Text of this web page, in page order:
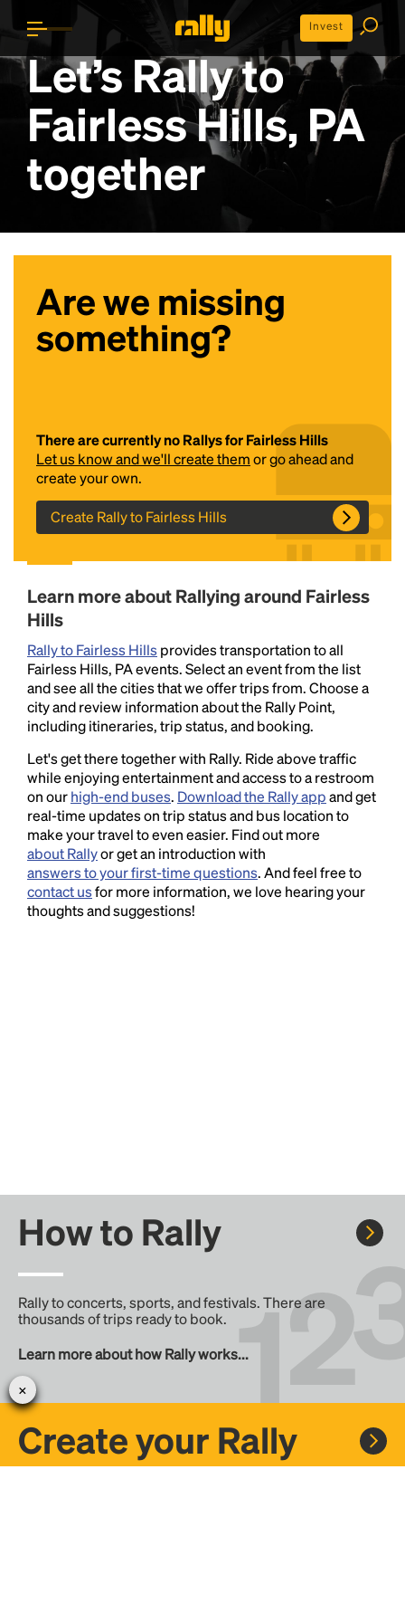
Invest
Let’s Rally to
Fairless Hills, PA
together
Are we missing
something?
There are currently no Rallys for Fairless Hills
Let us know and we'll create themor go ahead and
create your own.
Create Rally to Fairless Hills
Learn more about Rallying around Fairless
Hills
Rally to Fairless Hillsprovides transportation to all
Fairless Hills, PA events. Select an event from the list
and see all the cities that we offer trips from. Choose a
city and review information about the Rally Point,
including itineraries, trip status, and booking.
Let's get there together with Rally. Ride above traffic
while enjoying entertainment and access to a restroom
on ourhigh-end buses. Download the Rally appand get
real-time updates on trip status and bus location to
make your travel to even easier. Find out more
about Rallyor get an introduction with
answers to your first-time questions. And feel free to
contact usfor more information, we love hearing your
thoughts and suggestions!
How to Rally
Rally to concerts, sports, and festivals. There are
thousands of trips ready to book.
Learn more about how Rally works...
Create your Rally
Headline
Lorem Ipsum is simply dummy text of the printing
and typesetting industry.Lorem Ipsum has been the
industry's standarddummy text ever since the
1500s, when an unknown printer took a galley of
type and scrambled it to make a type specimen
book. It has survived not only five centuries, but also
the leap into electronic typesetting, remaining
essentially unchanged.